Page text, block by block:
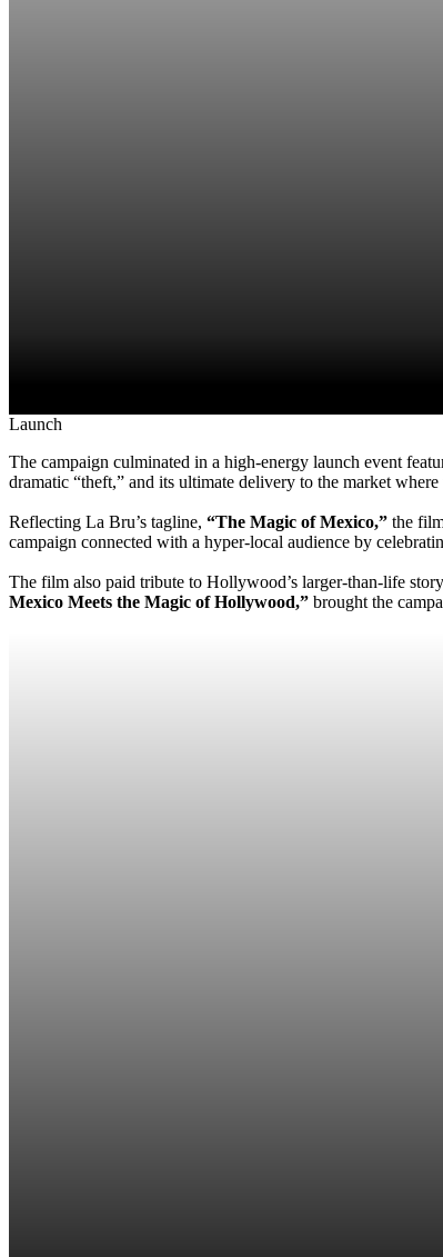
Launch
The campaign culminated in a high-energy launch event
dramatic “theft,” and its ultimate delivery to the market where
Reflecting La Bru’s tagline, “The Magic of Mexico,” the
campaign connected with a hyper-local audience by
The film also paid tribute to Hollywood’s larger-than-life
Mexico Meets the Magic of Hollywood,” brought the